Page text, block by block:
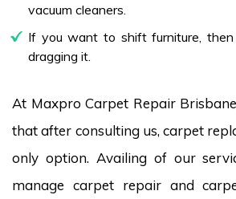
vacuum cleaners.
If you want to shift furniture,
dragging it.
At Maxpro Carpet Repair
that after consulting us, carpet
only option. Availing of our
manage carpet repair and